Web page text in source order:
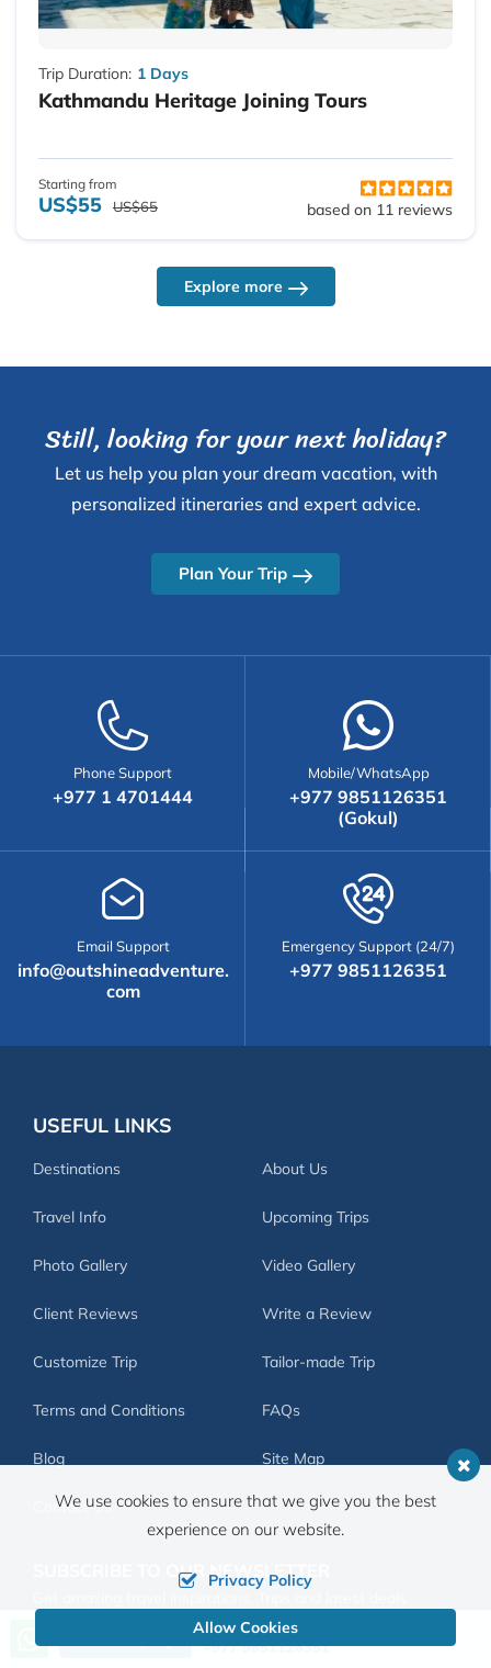
Trip Duration: 1 Days
Kathmandu Heritage Joining Tours
Starting from
US$55 US$65 based on 11 reviews
Explore more
Still, looking for your next holiday?
Let us help you plan your dream vacation, with
personalized itineraries and expert advice.
Plan Your Trip
Phone Support
+977 1 4701444
Mobile/WhatsApp
+977 9851126351
(Gokul)
Email Support
info@outshineadventure.
com
Emergency Support (24/7)
+977 9851126351
USEFUL LINKS
Destinations About Us
Travel Info Upcoming Trips
Photo Gallery Video Gallery
Client Reviews Write a Review
Customize Trip Tailor-made Trip
Terms and Conditions FAQs
Blog Site Map
Contact Us
SUBSCRIBE TO OUR NEWSLETTER
delivered to you inbox.
Call us, we're at your service
+977 9851126351
We use cookies to ensure that we give you the best
experience on our website.
Privacy Policy
Allow Cookies